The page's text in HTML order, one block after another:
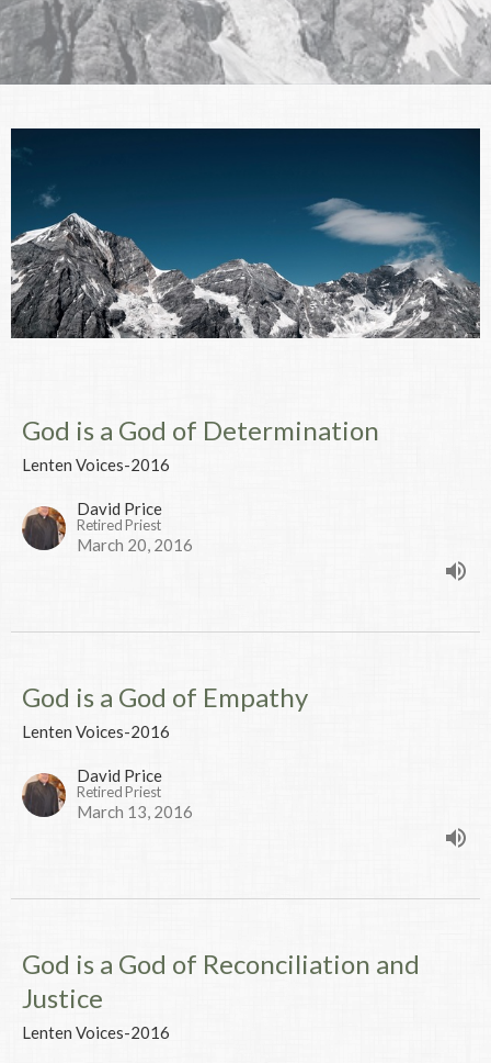
God is a God of Determination
Lenten Voices-2016
David Price
Retired Priest
March 20, 2016
God is a God of Empathy
Lenten Voices-2016
David Price
Retired Priest
March 13, 2016
God is a God of Reconciliation and
Justice
Lenten Voices-2016